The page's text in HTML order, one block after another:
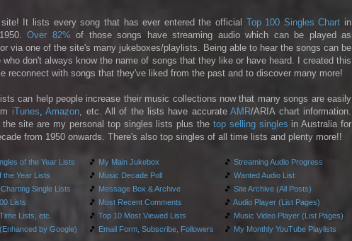
It lists every song that has ever entered the official Top 100 Singles Chart in
Over 82% of those songs have streaming audio which can be played as
via one of the site's many jukeboxes/playlists. Being able to hear the songs can be
who don't always know the name of songs that they like or have heard. I created this
reconnect with songs that they've liked from the past and to discover many more!
can help people increase their music collections now that many songs are easily
iTunes,Amazon, etc. All of the lists have accurateAMR/ARIA chart information.
site are my personal top singles lists plus the top selling singles in Australia for
from 1950 onwards. There's also top singles of all time lists and plenty more!!
of the Year Lists 🎵 My Main Jukebox 🎵 Streaming Audio Progress
the Year Lists 🎵 Music Decade Poll 🎵 Wanted Audio List
Single Lists 🎵 Message Box & Archive 🎵 Site Archive (All Posts)
Lists 🎵 Most Recent Comments 🎵 Audio Player (List Pages)
Lists, etc. 🎵 Top 10 Most Viewed Lists 🎵 Music Video Player (List Pages)
by Google) 🎵 Email Form, Subscribe, Followers 🎵 My Monthly YouTube Playlists